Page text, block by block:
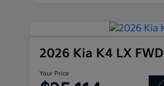
2026 Kia K4 LX FWD
Your Price